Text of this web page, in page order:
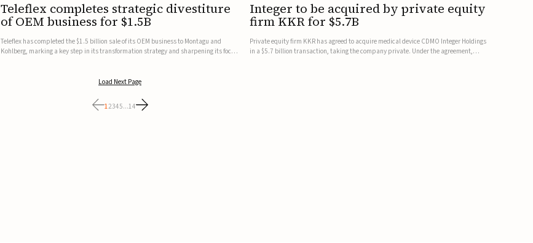
Teleflex completes strategic divestiture
of OEM business for $1.5B
Teleflex has completed the $1.5 billion sale of its OEM business to Montagu and
Kohlberg, marking a key step in its transformation strategy and sharpening its focus
Integer to be acquired by private equity
firm KKR for $5.7B
Private equity firm KKR has agreed to acquire medical device CDMO Integer Holdings
in a $5.7 billion transaction, taking the company private. Under the agreement,
Load Next Page
12345...14